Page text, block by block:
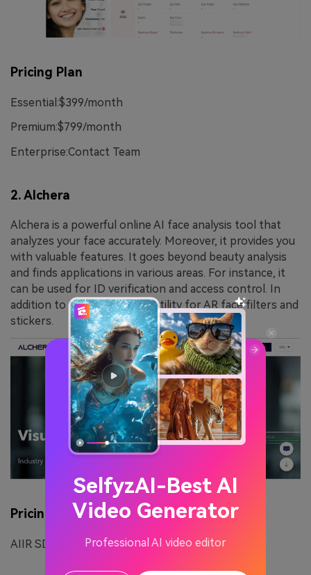
Pricing Plan
Essential:$399/month
Premium:$799/month
Enterprise:Contact Team
2. Alchera
Alchera is a powerful online AI face analysis tool that
analyzes your face accurately. Moreover, it provides you
with valuable features. It goes beyond beauty analysis
and finds applications in various areas. For instance, it
can be used for ID verification and access control. In
addition to this, it offers its utility for AR face filters and
stickers.
Pricing Plan
AIIR SDK or API:Contact Sales Team
SelfyzAI-Best AI
Video Generator
Professional AI video editor